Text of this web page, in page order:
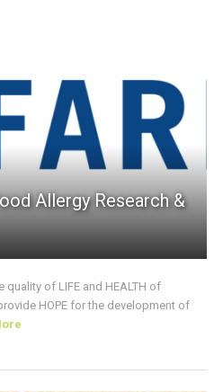
Allergy Research &
quality of LIFE and HEALTH of
HOPE for the development of